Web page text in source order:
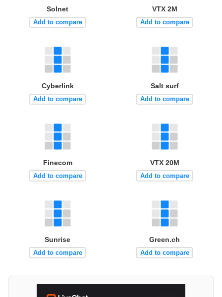
Solnet
Add to compare
VTX 2M
Add to compare
Cyberlink
Add to compare
Salt surf
Add to compare
Finecom
Add to compare
VTX 20M
Add to compare
Sunrise
Add to compare
Green.ch
Add to compare